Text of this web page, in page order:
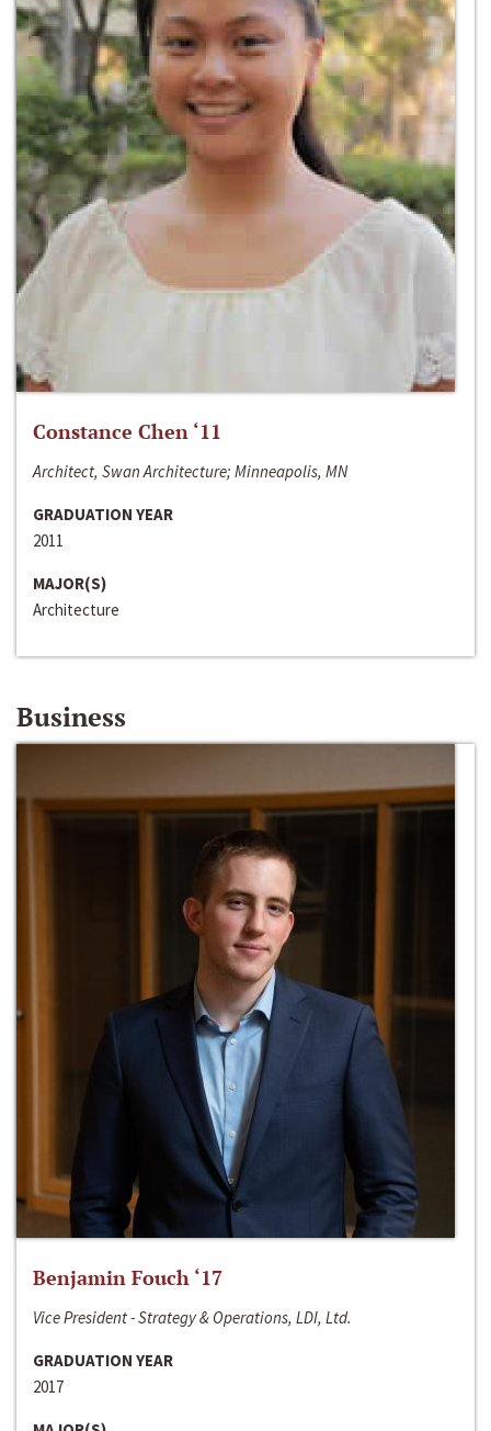
Constance Chen ‘11
Architect, Swan Architecture; Minneapolis, MN
GRADUATION YEAR
2011
MAJOR(S)
Architecture
Business
Benjamin Fouch ‘17
Vice President - Strategy & Operations, LDI, Ltd.
GRADUATION YEAR
2017